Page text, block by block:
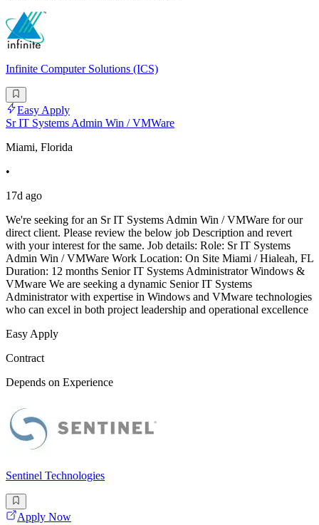
Infinite Computer Solutions (ICS)
Easy Apply
Sr IT Systems Admin Win / VMWare
Miami, Florida
•
17d ago
We're seeking for an Sr IT Systems Admin Win / VMWare for our
direct client. Please review the below job Description and revert
with your interest for the same. Job details: Role: Sr IT Systems
Admin Win / VMWare Work Location: On Site Miami / Hialeah, FL
Duration: 12 months Senior IT Systems Administrator Windows &
VMware We are seeking a dynamic Senior IT Systems
Administrator with expertise in Windows and VMware technologies
who can excel in both project leadership and operational excellence
Easy Apply
Contract
Depends on Experience
Sentinel Technologies
Apply Now